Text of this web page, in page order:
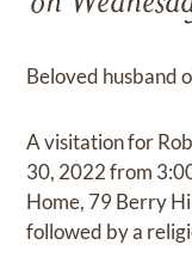
Beloved husband
A visitation for
30, 2022 from
Home, 79 Berry
followed by a